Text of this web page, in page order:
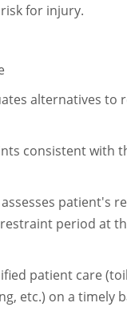
for injury.
alternatives to
consistent with
patient's
period at
patient care
etc.) on a timely